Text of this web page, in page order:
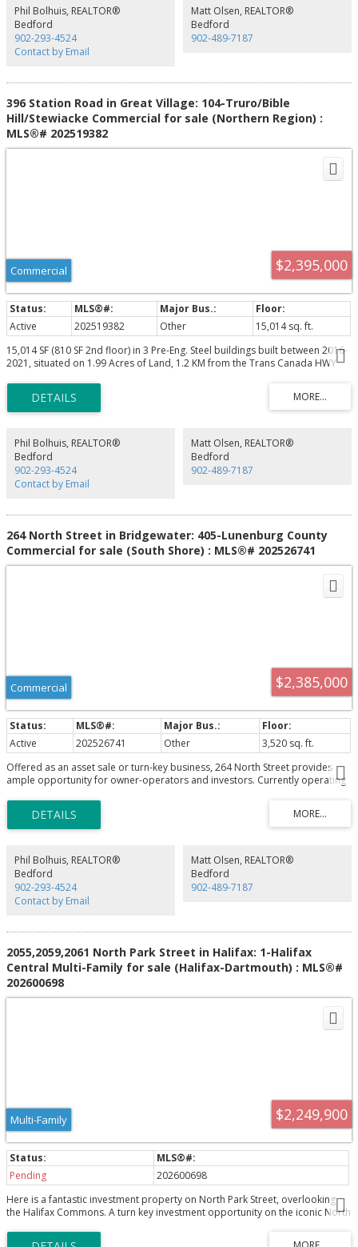
heating/cooling (3 zones), additional Ducted Heat Pump units, HRV
Ventilalation, reception foyer, 2 offices, 3 washrooms, data/electrical rooms,
mezzanine storage, and municipal water/sewer. Rare large fenced and
gated yard area suitable for 53' Tractor Trailer maneuvering.
Phil Bolhuis, REALTOR®
Bedford
902-293-4524
Contact by Email
Matt Olsen, REALTOR®
Bedford
902-489-7187
396 Station Road in Great Village: 104-Truro/Bible
Hill/Stewiacke Commercial for sale (Northern Region) :
MLS®# 202519382
$2,395,000
Commercial
Active 202519382 Other
15,014 sq. ft.
15,014 SF (810 SF 2nd floor) in 3 Pre-Eng. Steel buildings built between 2016-
2021, situated on 1.99 Acres of Land, 1.2 KM from the Trans Canada HWY
BLDG 3: 6,223 SF. 12-22.5' Clear ceilings, Four large Grade Loading doors
(14'x14', 12'x12' Two 14'x12'). Food grade washable freezer panel interior
walls. 120/240 Volt 800 Amp Single Phase Power, 60 KW Solar Panels
totaling 22 KW. 2nd floor 810 SF 1 bedroom, kitchen, Laundry, deck & hot
tub, which works well for an owner occupier, or staff needing
accommodations.
Phil Bolhuis, REALTOR®
Bedford
902-293-4524
Contact by Email
Matt Olsen, REALTOR®
Bedford
902-489-7187
264 North Street in Bridgewater: 405-Lunenburg County
Commercial for sale (South Shore) : MLS®# 202526741
$2,385,000
Commercial
Active 202526741 Other
3,520 sq. ft.
Offered as an asset sale or turn-key business, 264 North Street provides
ample opportunity for owner-operators and investors. Currently operating
wholesale. 3,520 square foot building extensively renovated in 2023,
situated on a 1.31 acre, high profile parcel of land.
Phil Bolhuis, REALTOR®
Bedford
902-293-4524
Contact by Email
Matt Olsen, REALTOR®
Bedford
902-489-7187
2055,2059,2061 North Park Street in Halifax: 1-Halifax
Central Multi-Family for sale (Halifax-Dartmouth) : MLS®#
202600698
$2,249,900
Multi-Family
Pending
202600698
Here is a fantastic investment property on North Park Street, overlooking
the Halifax Commons. A turn key investment opportunity on the iconic North
views over the Halifax Commons and blends old-world charm with modern